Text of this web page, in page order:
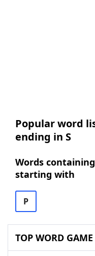
Popular word
ending in S
Words
starting with
P
TOP WORD GAME